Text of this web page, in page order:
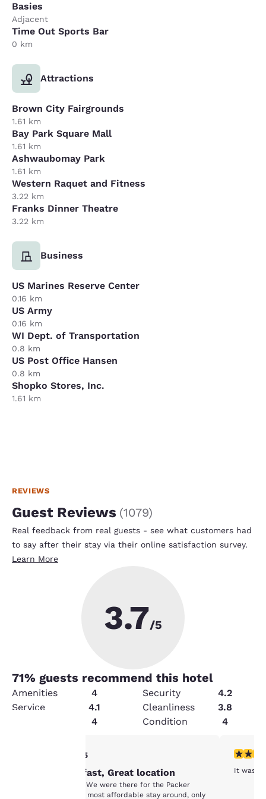
Basies
Adjacent
Time Out Sports Bar
0 km
Attractions
Brown City Fairgrounds
1.61 km
Bay Park Square Mall
1.61 km
Ashwaubomay Park
1.61 km
Western Raquet and Fitness
3.22 km
Franks Dinner Theatre
3.22 km
Business
US Marines Reserve Center
0.16 km
US Army
0.16 km
WI Dept. of Transportation
0.8 km
US Post Office Hansen
0.8 km
Shopko Stores, Inc.
1.61 km
REVIEWS
Guest Reviews (1079)
Real feedback from real guests - see what customers had
to say after their stay via their online satisfaction survey.
Learn More
3.7/5
71% guests recommend this hotel
Amenities 4 Security
4.2
Service
4.1 Cleanliness
3.8
4 Condition 4
5 stars rating. Exceptional. 1 review
5/5
Great Breakfast, Great location
Great Breakfast. We were there for the Packer
Game, it was the most affordable stay around, only
5 stars
It was a